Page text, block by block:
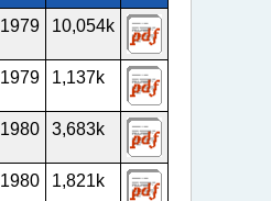
1979 10,054k
1979 1,137k
1980 3,683k
1980 1,821k